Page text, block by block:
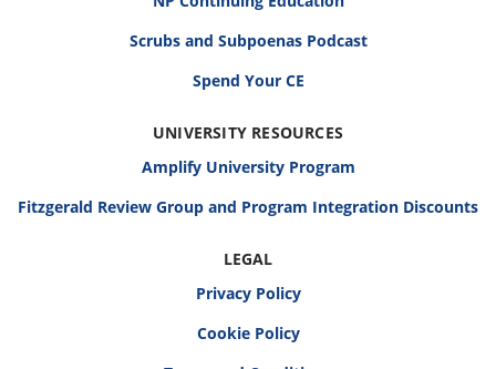
Scrubs and Subpoenas Podcast
Spend Your CE
UNIVERSITY RESOURCES
Amplify University Program
Fitzgerald Review Group and Program Integration Discounts
LEGAL
Privacy Policy
Cookie Policy